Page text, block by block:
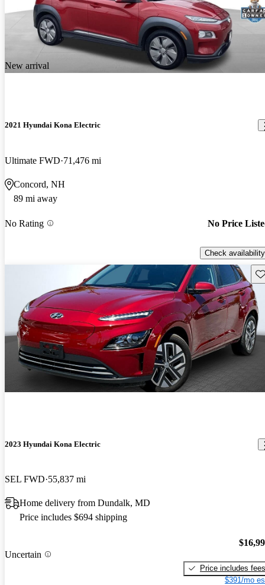
New arrival
2021 Hyundai Kona Electric
Ultimate FWD 71,476 mi
Concord, NH
89 mi away
No Rating No Price
Check availability
2023 Hyundai Kona Electric
SEL FWD 55,837 mi
Home delivery from Dundalk, MD
Price includes $694 shipping
Uncertain
Price includes fees
$391/mo